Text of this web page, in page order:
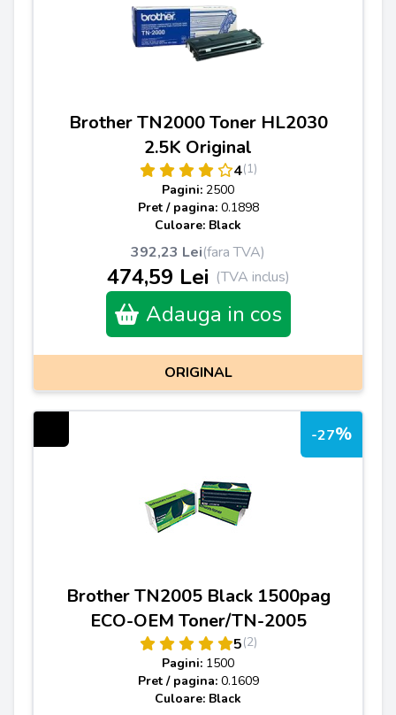
Brother TN2000 Toner HL2030
2.5K Original
4(1)
Pagini: 2500
Pret / pagina: 0.1898
Culoare: Black
392,23 Lei(fara TVA)
474,59 Lei (TVA inclus)
Adauga in cos
ORIGINAL
-27%
Brother TN2005 Black 1500pag
ECO-OEM Toner/TN-2005
5(2)
Pagini: 1500
Pret / pagina: 0.1609
Culoare: Black